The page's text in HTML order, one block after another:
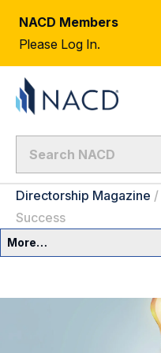
NACD Members
Please Log In.
Directorship Magazine /
Success
More…
Committees & Roles